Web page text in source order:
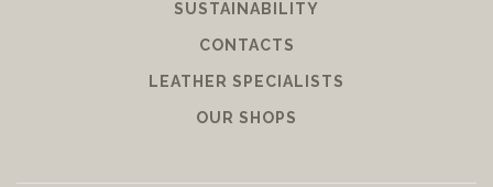
SUSTAINABILITY
CONTACTS
LEATHER SPECIALISTS
OUR SHOPS